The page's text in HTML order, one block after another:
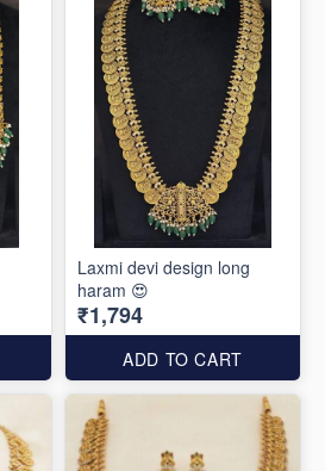
Laxmi devi design long
haram 😍
₹1,794
ADD TO CART